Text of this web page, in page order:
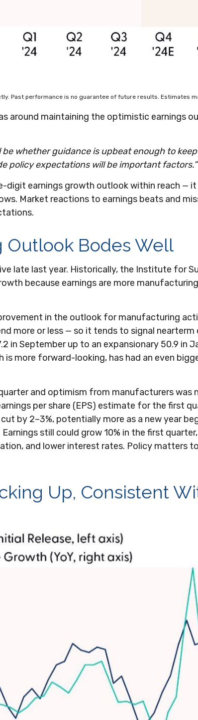
Past performance is no guarantee of future results. Estimates
around maintaining the optimistic earnings
be whether guidance is upbeat enough to
policy expectations will be important factors.”
digit earnings growth outlook within reach —
Market reactions to earnings beats and
Outlook Bodes Well
late last year. Historically, the Institute for
because earnings are more
in the outlook for manufacturing
more or less — so it tends to signal nearterm
in September up to an expansionary 50.9 in
is more forward-looking, has had an even
and optimism from manufacturers was
per share (EPS) estimate for the first
by 2–3%, potentially more as a new year
still could grow 10% in the first
and lower interest rates. Policy matters
Up, Consistent